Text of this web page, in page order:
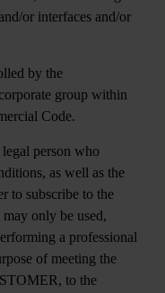
or interfaces and/or
by the
group within
Code.
person who
as well as the
to subscribe to the
only be used,
a professional
of meeting the
to the